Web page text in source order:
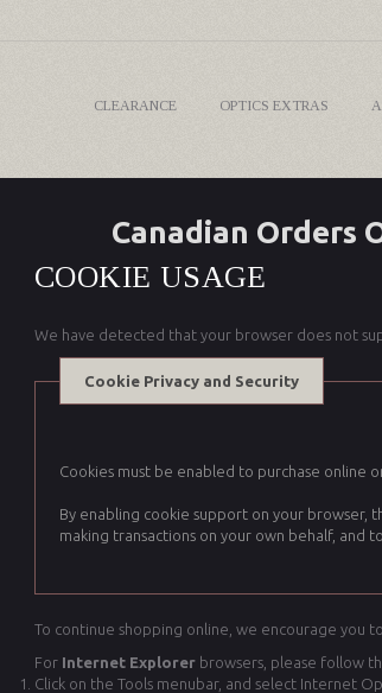
CLEARANCE OPTICS EXTRAS
Canadian Orders
COOKIE USAGE
We have detected that your browser does not
Cookie Privacy and Security
Cookies must be enabled to purchase online
By enabling cookie support on your browser,
making transactions on your own behalf, and
To continue shopping online, we encourage you
For Internet Explorer browsers, please follow
Click on the Tools menubar, and select Internet